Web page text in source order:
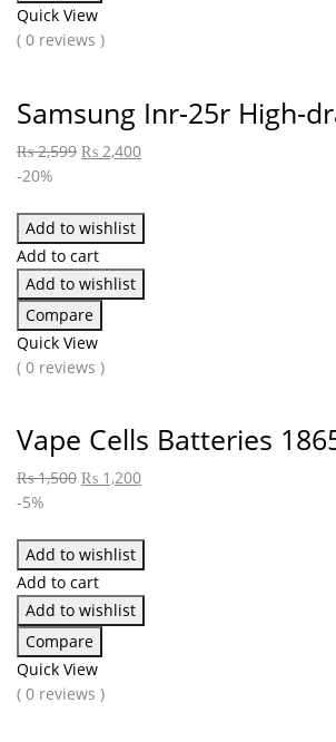
Quick View
( 0 reviews )
Samsung Inr-25r High-
₨2,599 ₨ 2,400
-20%
Add to wishlist
Add to cart
Add to wishlist
Compare
Quick View
( 0 reviews )
Vape Cells Batteries
₨1,500 ₨ 1,200
-5%
Add to wishlist
Add to cart
Add to wishlist
Compare
Quick View
( 0 reviews )